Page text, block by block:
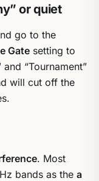
or quiet
go to the
Gate setting to
and “Tournament”
will cut off the
. Most
bands as the a